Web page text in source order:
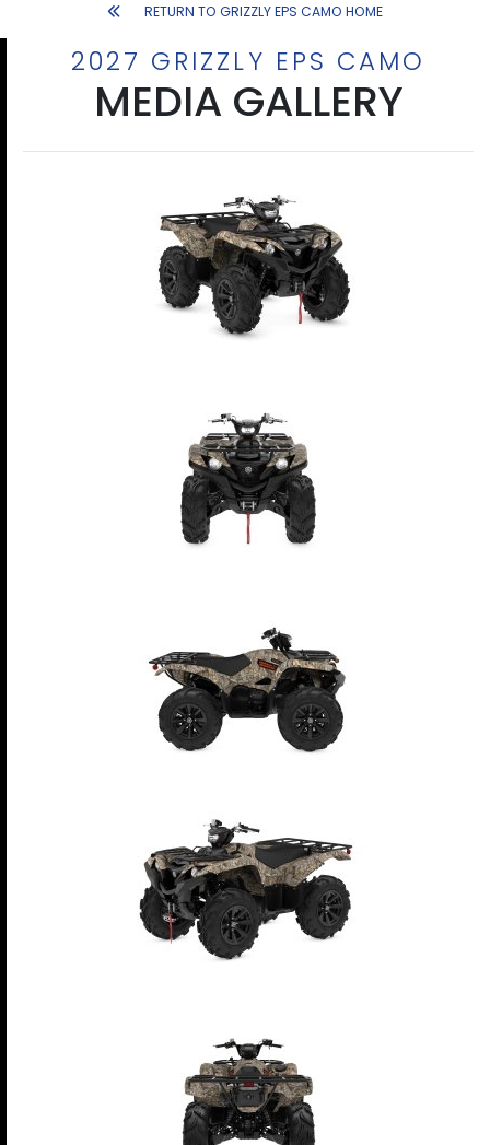
RETURN TO GRIZZLY EPS CAMO HOME
2027 GRIZZLY EPS CAMO
MEDIA GALLERY